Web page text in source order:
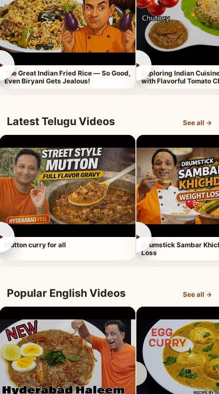
The Great Indian Fried Rice — So Good,
Even Biryani Gets Jealous!
►
Exploring Indian
with Flavorful Tomato
Latest Telugu Videos See all →
Mutton curry for all
►
Drumstick Sambar
Loss
Popular English Videos See all →